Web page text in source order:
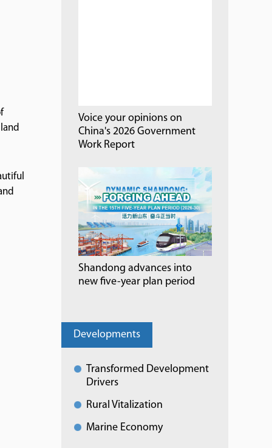
Voice your opinions on
China's 2026 Government
Work Report
Shandong advances into
new five-year plan period
Developments
Transformed Development
Drivers
Rural Vitalization
Marine Economy